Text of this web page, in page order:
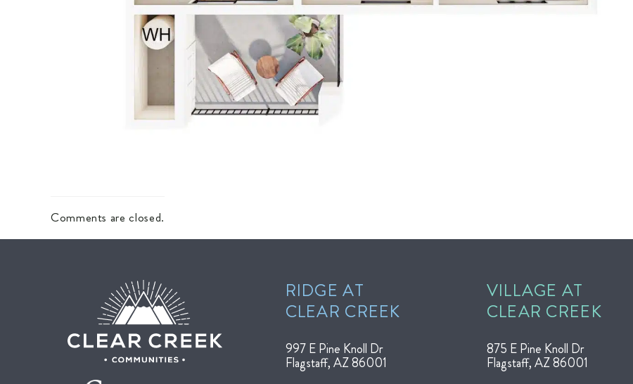
Comments are closed.
RIDGE AT
CLEAR CREEK
997 E Pine Knoll Dr
Flagstaff, AZ 86001
VILLAGE AT
CLEAR CREEK
875 E Pine Knoll Dr
Flagstaff, AZ 86001